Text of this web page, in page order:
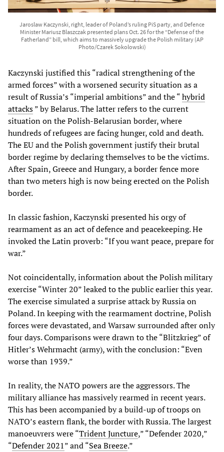
Jaroslaw Kaczynski, right, leader of Poland’s ruling PiS party, and Defence
Minister Mariusz Blaszczak presented plans Oct. 26 for the “Defense of the
Fatherland” bill, which aims to massively upgrade the Polish military (AP
Photo/Czarek Sokolowski)
Kaczynski justified this “radical strengthening of the
armed forces” with a worsened security situation as a
result of Russia’s “imperial ambitions” and the “hybrid
attacks” by Belarus. The latter refers to the current
situation on the Polish-Belarusian border, where
hundreds of refugees are facing hunger, cold and death.
The EU and the Polish government justify their brutal
border regime by declaring themselves to be the victims.
After Spain, Greece and Hungary, a border fence more
than two meters high is now being erected on the Polish
border.
In classic fashion, Kaczynski presented his orgy of
rearmament as an act of defence and peacekeeping. He
invoked the Latin proverb: “If you want peace, prepare for
war.”
Not coincidentally, information about the Polish military
exercise “Winter 20” leaked to the public earlier this year.
The exercise simulated a surprise attack by Russia on
Poland. In keeping with the rearmament doctrine, Polish
forces were devastated, and Warsaw surrounded after only
four days. Comparisons were drawn to the “Blitzkrieg” of
Hitler’s Wehrmacht (army), with the conclusion: “Even
worse than 1939.”
In reality, the NATO powers are the aggressors. The
military alliance has massively rearmed in recent years.
This has been accompanied by a build-up of troops on
NATO’s eastern flank, the border with Russia. The largest
manoeuvrers were “Trident Juncture,” “Defender 2020,”
“Defender 2021” and “Sea Breeze.”